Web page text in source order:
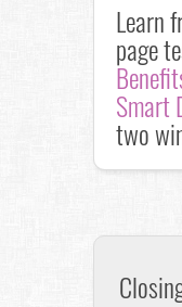
Learn
page
Smart
two